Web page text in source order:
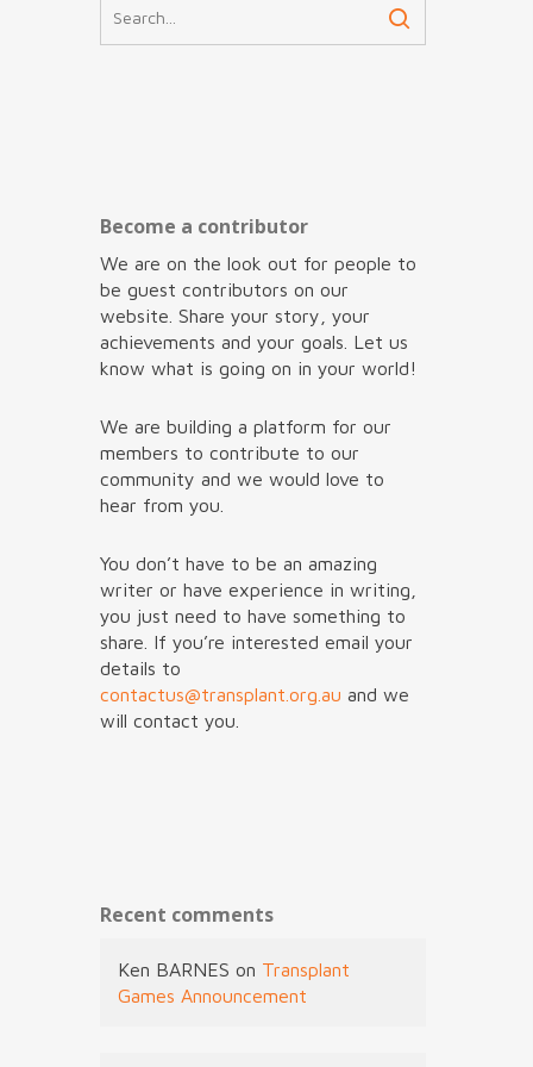
Become a contributor
We are on the look out for people to
be guest contributors on our
website. Share your story, your
achievements and your goals. Let us
know what is going on in your world!
We are building a platform for our
members to contribute to our
community and we would love to
hear from you.
You don’t have to be an amazing
writer or have experience in writing,
you just need to have something to
share. If you’re interested email your
details to
contactus@transplant.org.au and we
will contact you.
Recent comments
Ken BARNES on Transplant
Games Announcement